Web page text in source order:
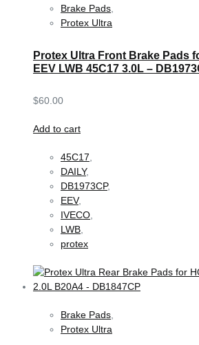
Brake Pads
Protex Ultra
Protex Ultra Front Brake Pads
EEV LWB 45C17 3.0L –
$60.00
Add to cart
45C17
DAILY,
DB1973CP,
EEV,
IVECO
LWB
protex
Brake Pads
Protex Ultra